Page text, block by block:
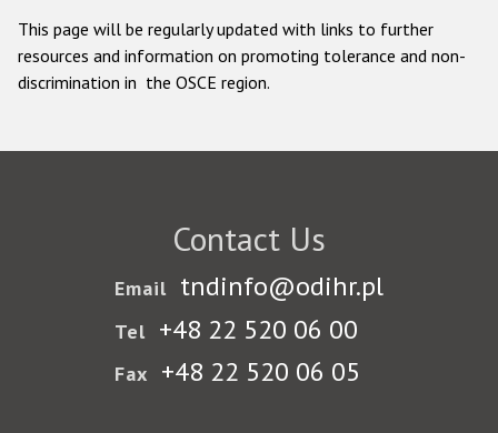
This page will be regularly updated with links to further
resources and information on promoting tolerance and non-
discrimination in the OSCE region.
Contact Us
Email tndinfo@odihr.pl
Tel +48 22 520 06 00
Fax +48 22 520 06 05